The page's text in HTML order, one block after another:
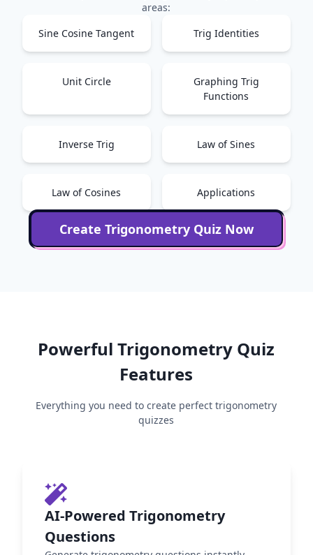
areas:
Sine Cosine Tangent
Trig Identities
Unit Circle
Graphing Trig
Functions
Inverse Trig Law of Sines
Law of Cosines Applications
Create Trigonometry Quiz Now
PowerfulTrigonometry Quiz
Features
Everything you need to create perfecttrigonometry
quizzes
AI-Powered Trigonometry
Questions